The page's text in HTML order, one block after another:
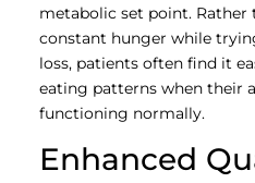
metabolic set point.
constant hunger while
loss, patients often find it
eating patterns when their
functioning normally.
Enhanced